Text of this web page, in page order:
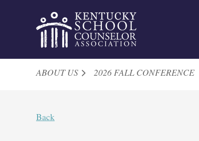
ABOUT US 2026 FALL CONFERENCE
Back